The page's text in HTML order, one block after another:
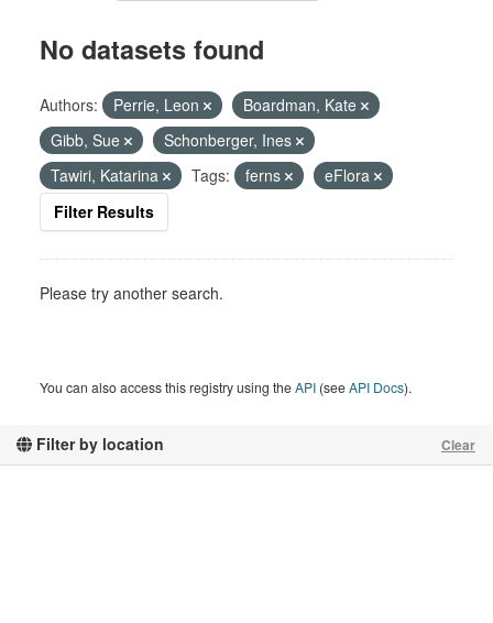
Filter by location Clear
No datasets found
Authors: Perrie, Leon
Boardman, Kate
Gibb, Sue
Schonberger, Ines
Tawiri, Katarina
Tags: ferns
eFlora
Filter Results
Please try another search.
You can also access this registry using theAPI (seeAPI Docs).